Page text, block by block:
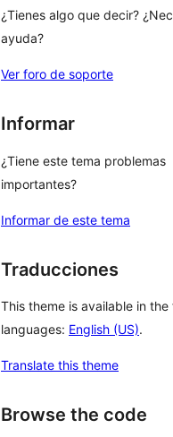
¿Tienes algo que decir?
ayuda?
Ver foro de soporte
Informar
¿Tiene este tema problemas
importantes?
Informar de este tema
Traducciones
This theme is available in the
languages: English (US).
Translate this theme
Browse the code